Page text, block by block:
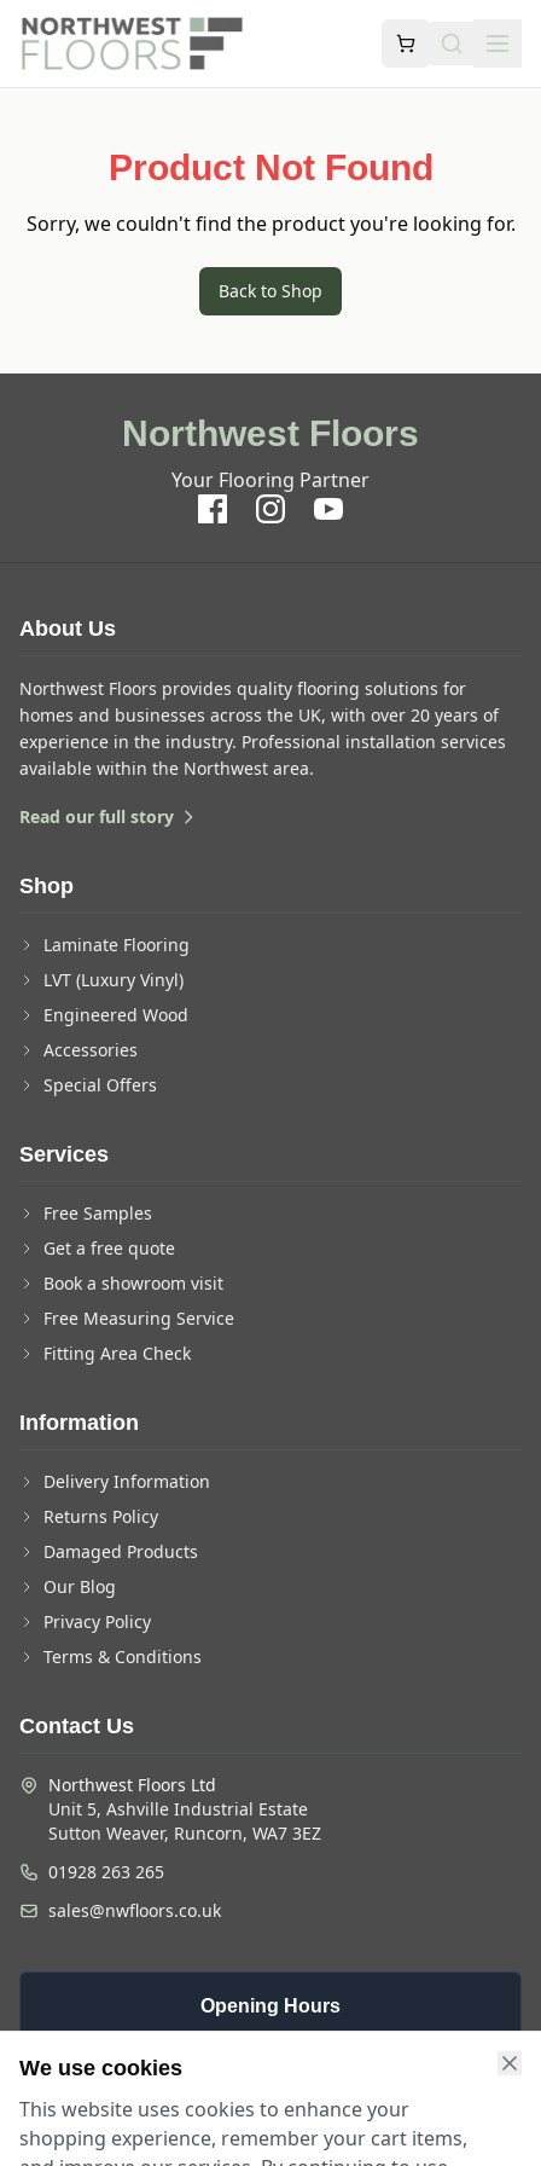
Product Not Found
Sorry, we couldn't find the product you're looking for.
Back to Shop
Northwest Floors
Your Flooring Partner
About Us
Northwest Floors provides quality flooring solutions for
homes and businesses across the UK, with over 20 years of
experience in the industry. Professional installation services
available within the Northwest area.
Read our full story
Shop
Laminate Flooring
LVT (Luxury Vinyl)
Engineered Wood
Accessories
Special Offers
Services
Free Samples
Get a free quote
Book a showroom visit
Free Measuring Service
Fitting Area Check
Information
Delivery Information
Returns Policy
Damaged Products
Our Blog
Privacy Policy
Terms & Conditions
Contact Us
Northwest Floors Ltd
Unit 5, Ashville Industrial Estate
Sutton Weaver, Runcorn, WA7 3EZ
01928 263 265
sales@nwfloors.co.uk
Opening Hours
Monday -
9am - 5:30pm
We use cookies
This website uses cookies to enhance your
shopping experience, remember your cart items,